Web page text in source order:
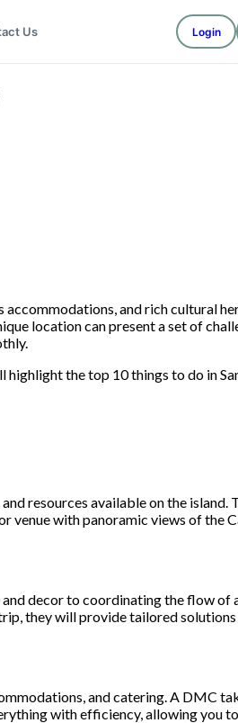
Us Login
accommodations, and rich cultural
location can present a set of
highlight the top 10 things to do in
resources available on the island.
venue with panoramic views of the
decor to coordinating the flow of
they will provide tailored
and catering. A DMC
with efficiency, allowing you